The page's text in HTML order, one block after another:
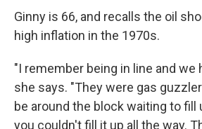
Ginny is 66, and recalls the oil
high inflation in the 1970s.
"I remember being in line and we
she says. "They were gas
be around the block waiting to fill
you couldn't fill it up all the way.